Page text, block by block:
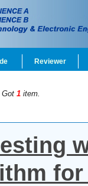
Reviewer
Got 1 item.